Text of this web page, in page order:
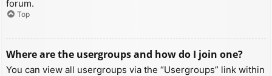
forum.
Top
Where are the usergroups and how do I join one?
You can view all usergroups via the “Usergroups” link within